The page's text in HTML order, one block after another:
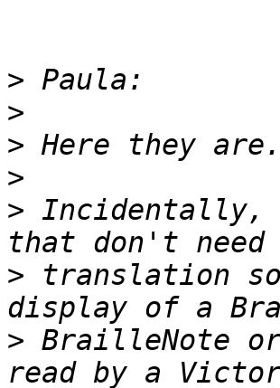
>
>
>
>
> Incidentally,
> translation
> BrailleNote